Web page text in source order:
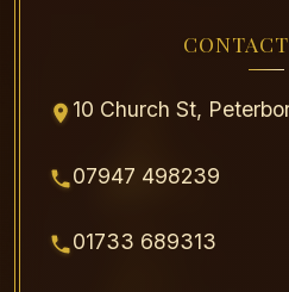
10 Church St,
07947 498239
01733 689313